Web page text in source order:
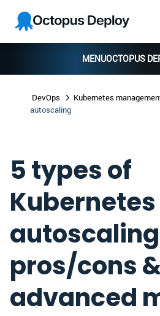
Skip to
navigation
Skip to
main
content
Skip to
footer
Octopus
Deploy
MENUOCTOPUS
DevOps Kubernetes
autoscaling
5 types of
Kubernetes
pros/cons
advanced